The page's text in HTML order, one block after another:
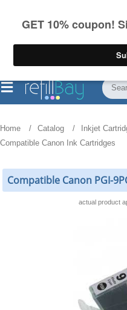
on US orders over $55
Home Catalog Inkjet
Compatible Canon Ink Cartridges
Compatible Canon PGI-
actual product